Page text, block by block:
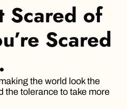
Scared of
Scared
the world look the
the tolerance to take more